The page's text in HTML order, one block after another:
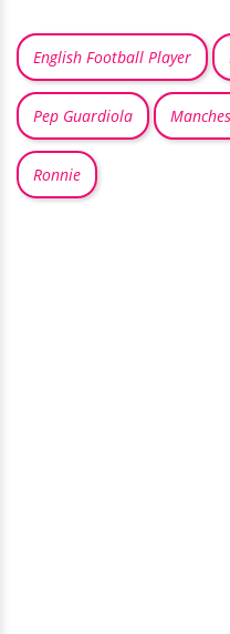
English Football Player
Pep Guardiola
Ronnie